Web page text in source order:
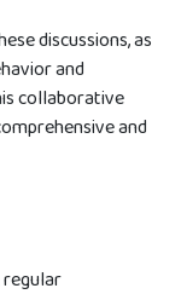
discussions, as
and
collaborative
and